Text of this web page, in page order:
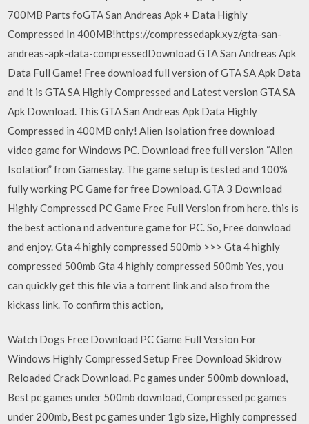
700MB Parts foGTA San Andreas Apk + Data Highly
Compressed In 400MB!https://compressedapk.xyz/gta-san-
andreas-apk-data-compressedDownload GTA San Andreas Apk
Data Full Game! Free download full version of GTA SA Apk Data
and it is GTA SA Highly Compressed and Latest version GTA SA
Apk Download. This GTA San Andreas Apk Data Highly
Compressed in 400MB only! Alien Isolation free download
video game for Windows PC. Download free full version “Alien
Isolation” from Gameslay. The game setup is tested and 100%
fully working PC Game for free Download. GTA 3 Download
Highly Compressed PC Game Free Full Version from here. this is
the best actiona nd adventure game for PC. So, Free donwload
and enjoy. Gta 4 highly compressed 500mb >>> Gta 4 highly
compressed 500mb Gta 4 highly compressed 500mb Yes, you
can quickly get this file via a torrent link and also from the
kickass link. To confirm this action,
Watch Dogs Free Download PC Game Full Version For
Windows Highly Compressed Setup Free Download Skidrow
Reloaded Crack Download. Pc games under 500mb download,
Best pc games under 500mb download, Compressed pc games
under 200mb, Best pc games under 1gb size, Highly compressed